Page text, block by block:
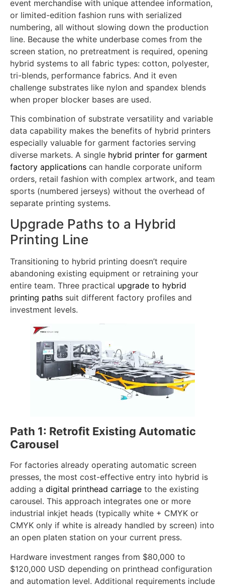
team rosters with individual names and numbers,
event merchandise with unique attendee information,
or limited-edition fashion runs with serialized
numbering, all without slowing down the production
line. Because the white underbase comes from the
screen station, no pretreatment is required, opening
hybrid systems to all fabric types: cotton, polyester,
tri-blends, performance fabrics. And it even
when proper blocker bases are used.
This combination of substrate versatility and variable
data capability makes the benefits of hybrid printers
especially valuable for garment factories serving
diverse markets. A single hybrid printer for garment
factory applicationscan handle corporate uniform
orders, retail fashion with complex artwork, and team
separate printing systems.
Upgrade Paths to a Hybrid
Printing Line
Transitioning to hybrid printing doesn’t require
abandoning existing equipment or retraining your
entire team. Three practical
investment levels.
Carousel
For factories already operating automatic screen
presses, the most cost-effective entry into hybrid is
adding a digital printhead carriageto the existing
carousel. This approach integrates one or more
industrial inkjet heads (typically white + CMYK or
an open platen station on your current press.
Hardware investment ranges from $80,000 to